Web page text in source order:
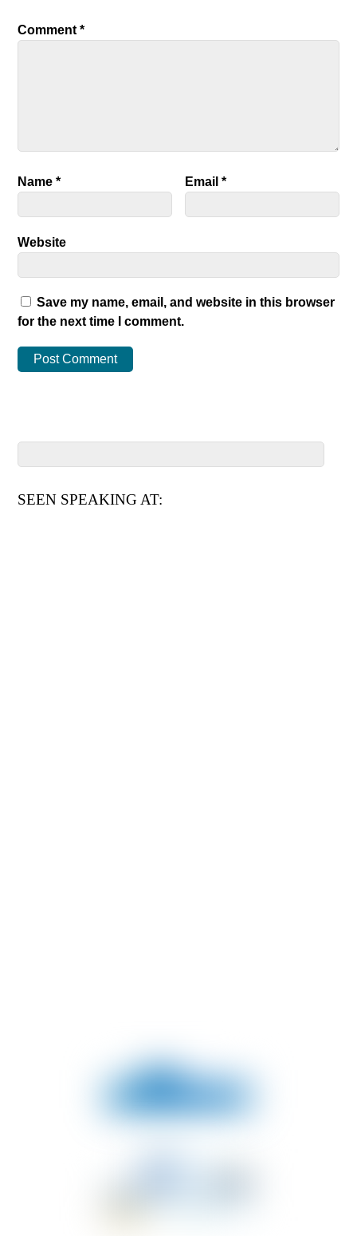
Comment*
Name* Email*
Website
Save my name, email, and website in this browser
for the next time I comment.
SEEN SPEAKING AT: